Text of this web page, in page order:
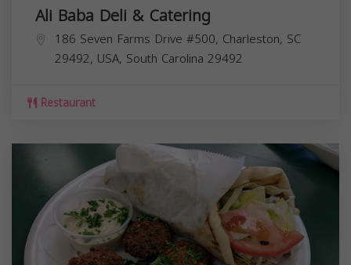
Ali Baba Deli & Catering
186 Seven Farms Drive #500, Charleston, SC
29492, USA, South Carolina 29492
Restaurant